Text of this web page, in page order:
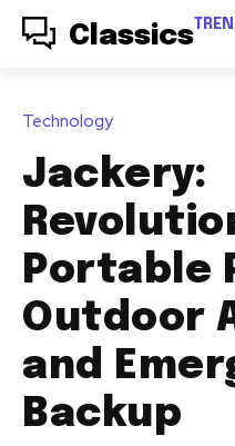
Classics
Technology
Jackery:
Portable
Outdoor
and
Backup